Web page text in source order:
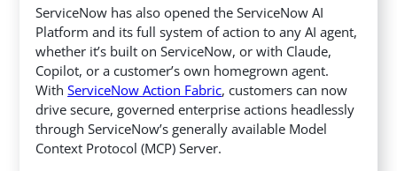
ServiceNow has also opened the ServiceNow AI
Platform and its full system of action to any AI agent,
whether it’s built on ServiceNow, or with Claude,
Copilot, or a customer’s own homegrown agent.
WithServiceNow Action Fabric, customers can now
drive secure, governed enterprise actions headlessly
through ServiceNow’s generally available Model
Context Protocol (MCP) Server.